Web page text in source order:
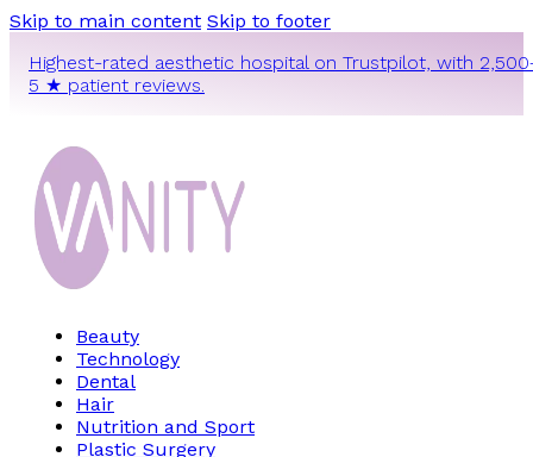
Skip to main content Skip to footer
Highest-rated aesthetic hospital on Trustpilot, with
5 ★ patient reviews.
Beauty
Technology
Dental
Hair
Nutrition and Sport
Plastic Surgery